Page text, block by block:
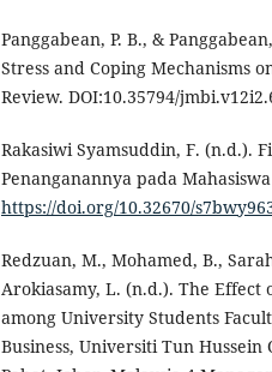
Panggabean, P. B., &
Stress and Coping Mechanisms
Review. DOI:10.35794/
Rakasiwi Syamsuddin, F. (n.d.).
Penanganannya pada
https://doi.org/10.32670/
Redzuan, M., Mohamed, B.,
Arokiasamy, L. (n.d.). The Effect
among University Students
Business, Universiti Tun Hussein